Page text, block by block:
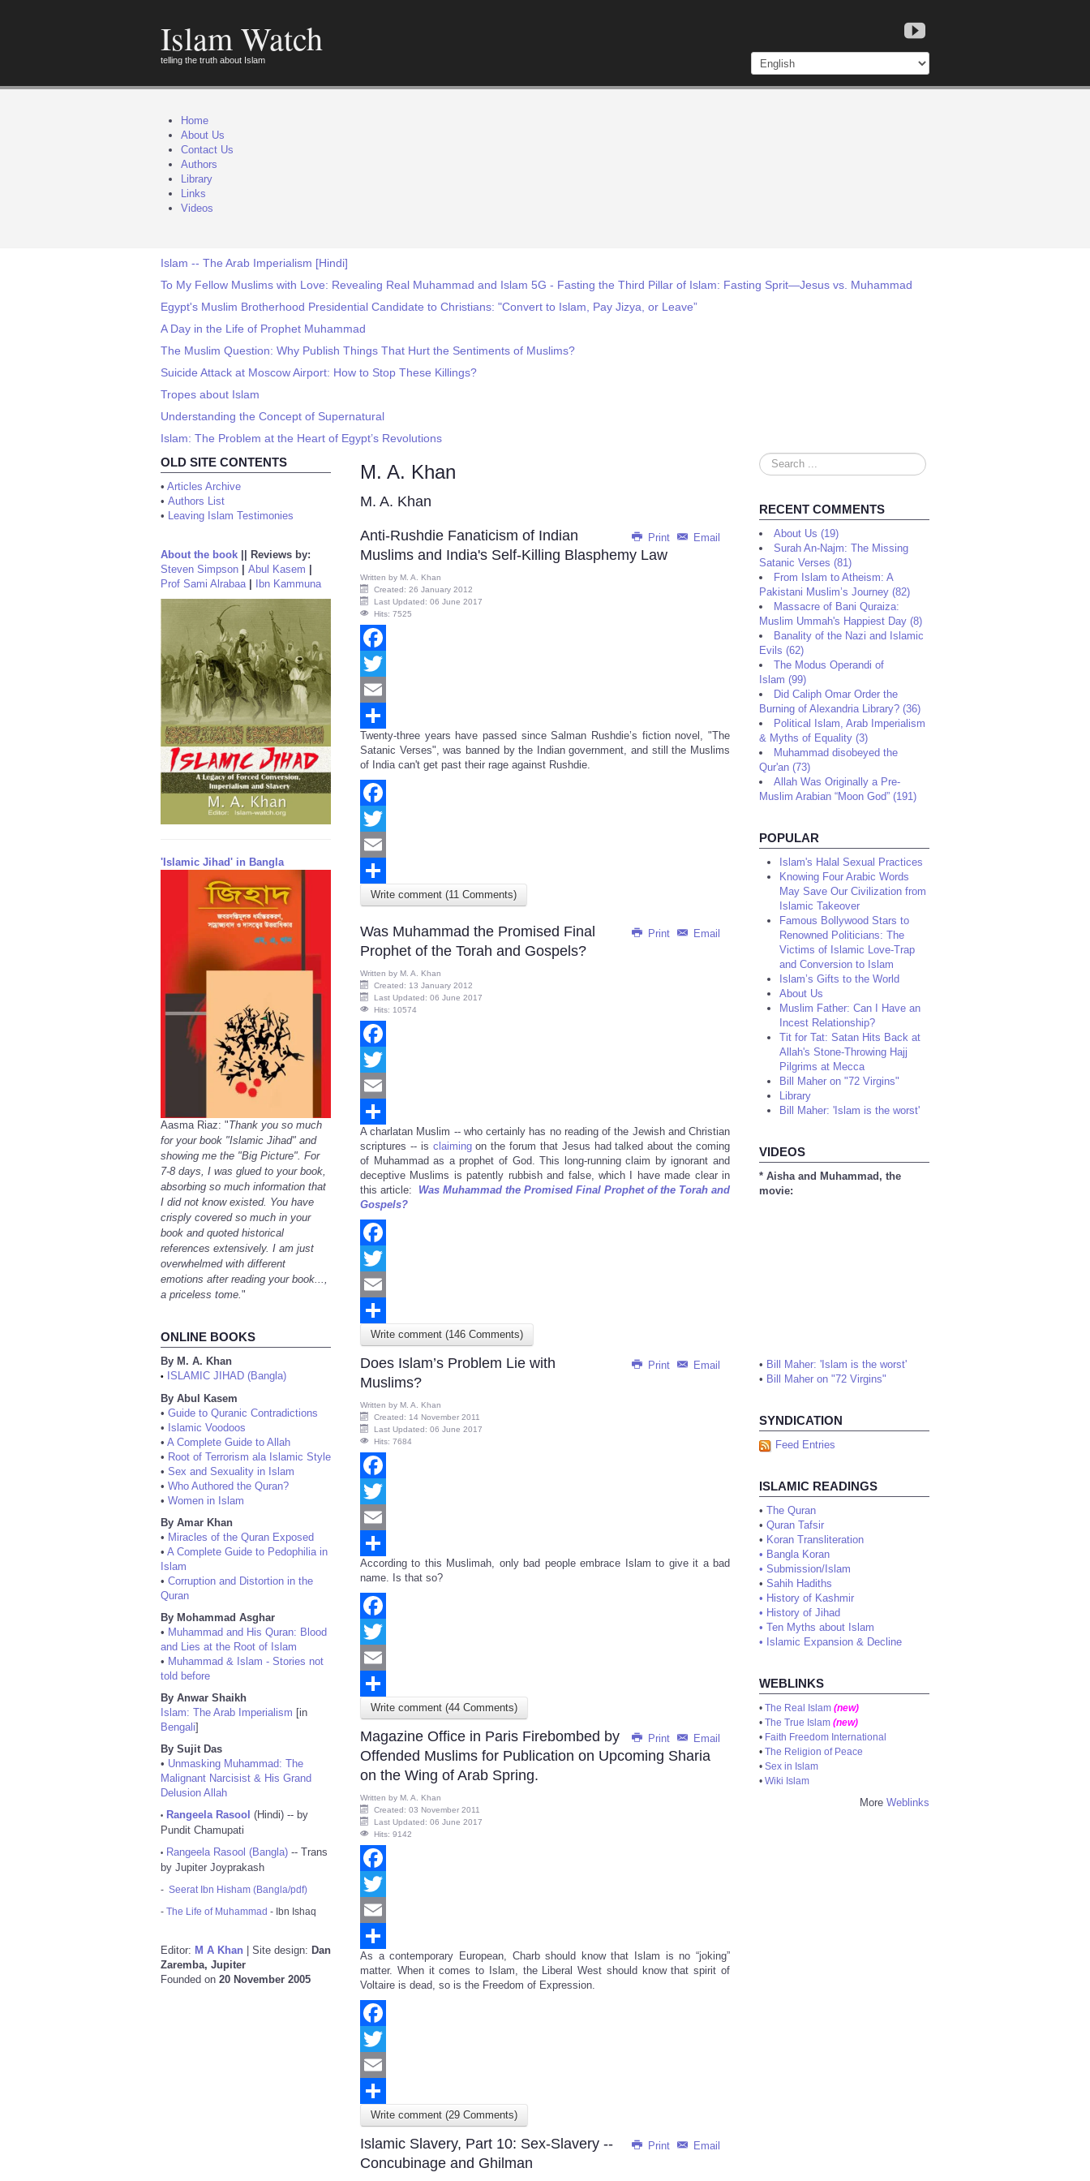
Islam Watch
telling the truth about Islam
Home
About Us
Contact Us
Authors
Library
Links
Videos
Islam -- The Arab Imperialism [Hindi]
To My Fellow Muslims with Love: Revealing Real Muhammad and Islam 5G - Fasting the Third Pillar of Islam: Fasting Sprit—Jesus vs. Muhammad
Egypt's Muslim Brotherhood Presidential Candidate to Christians: "Convert to Islam, Pay Jizya, or Leave”
A Day in the Life of Prophet Muhammad
The Muslim Question: Why Publish Things That Hurt the Sentiments of Muslims?
Suicide Attack at Moscow Airport: How to Stop These Killings?
Tropes about Islam
Understanding the Concept of Supernatural
Islam: The Problem at the Heart of Egypt’s Revolutions
OLD SITE CONTENTS
• Articles Archive
• Authors List
• Leaving Islam Testimonies
About the book
Reviews by:
Steven Simpson
Abul Kasem
Prof Sami Alrabaa| Ibn Kammuna
'Islamic Jihad' in Bangla
Aasma Riaz: "Thank you so much
for your book "Islamic Jihad" and
showing me the "Big Picture". For
7-8 days, I was glued to your book,
absorbing so much information that
I did not know existed. You have
crisply covered so much in your
book and quoted historical
references extensively. I am just
overwhelmed with different
emotions after reading your book...,
a priceless tome."
ONLINE BOOKS
By M. A. Khan
•
ISLAMIC JIHAD (Bangla)
By Abul Kasem
• Guide to Quranic Contradictions
• Islamic Voodoos
• A Complete Guide to Allah
• Root of Terrorism ala Islamic Style
• Sex and Sexuality in Islam
• Who Authored the Quran?
• Women in Islam
By Amar Khan
• Miracles of the Quran Exposed
• A Complete Guide to Pedophilia in
Islam
• Corruption and Distortion in the
Quran
By Mohammad Asghar
• Muhammad and His Quran: Blood
and Lies at the Root of Islam
• Muhammad & Islam - Stories not
told before
By Anwar Shaikh
Islam: The Arab Imperialism [in
Bengali]
By Sujit Das
• Unmasking Muhammad: The
Malignant Narcisist & His Grand
Delusion Allah
• Rangeela Rasool (Hindi) -- by
Pundit Chamupati
• Rangeela Rasool (Bangla) -- Trans
by Jupiter Joyprakash
- Seerat Ibn Hisham (Bangla/pdf)
- The Life of Muhammad - Ibn Ishaq
Editor: M A Khan | Site design: Dan
Zaremba, Jupiter
Founded on 20 November 2005
M. A. Khan
M. A. Khan
Print Email
Anti-Rushdie Fanaticism of Indian
Muslims and India's Self-Killing Blasphemy Law
Written by M. A. Khan
Created: 26 January 2012
Last Updated: 06 June 2017
Hits: 7525
Facebook
Twitter
Email
Share
Twenty-three years have passed since Salman Rushdie’s fiction novel, "The
Satanic Verses", was banned by the Indian government, and still the Muslims
of India can't get past their rage against Rushdie.
Facebook
Twitter
Email
Share
Write comment (11 Comments)
Print Email
Was Muhammad the Promised Final
Prophet of the Torah and Gospels?
Written by M. A. Khan
Created: 13 January 2012
Last Updated: 06 June 2017
Hits: 10574
Facebook
Twitter
Email
Share
A charlatan Muslim -- who certainly has no reading of the Jewish and Christian
scriptures -- is claimingon the forum that Jesus had talked about the coming
of Muhammad as a prophet of God. This long-running claim by ignorant and
deceptive Muslims is patently rubbish and false, which I have made clear in
this article: Was Muhammad the Promised Final Prophet of the Torah and
Gospels?
Facebook
Twitter
Email
Share
Write comment (146 Comments)
Print Email
Does Islam’s Problem Lie with
Muslims?
Written by M. A. Khan
Created: 14 November 2011
Last Updated: 06 June 2017
Hits: 7684
Facebook
Twitter
Email
Share
According to this Muslimah, only bad people embrace Islam to give it a bad
name. Is that so?
Facebook
Twitter
Email
Share
Write comment (44 Comments)
Print Email
Magazine Office in Paris Firebombed by
Offended Muslims for Publication on Upcoming Sharia
on the Wing of Arab Spring.
Written by M. A. Khan
Created: 03 November 2011
Last Updated: 06 June 2017
Hits: 9142
Facebook
Twitter
Email
Share
As a contemporary European, Charb should know that Islam is no “joking”
matter. When it comes to Islam, the Liberal West should know that spirit of
Voltaire is dead, so is the Freedom of Expression.
Facebook
Twitter
Email
Share
Write comment (29 Comments)
Print Email
Islamic Slavery, Part 10: Sex-Slavery --
Concubinage and Ghilman
Search
...
RECENT COMMENTS
About Us (19)
Surah An-Najm: The Missing
Satanic Verses (81)
From Islam to Atheism: A
Pakistani Muslim’s Journey (82)
Massacre of Bani Quraiza:
Muslim Ummah's Happiest Day (8)
Banality of the Nazi and Islamic
Evils (62)
The Modus Operandi of
Islam (99)
Did Caliph Omar Order the
Burning of Alexandria Library? (36)
Political Islam, Arab Imperialism
& Myths of Equality (3)
Muhammad disobeyed the
Qur'an (73)
Allah Was Originally a Pre-
Muslim Arabian “Moon God” (191)
POPULAR
Islam's Halal Sexual Practices
Knowing Four Arabic Words
May Save Our Civilization from
Islamic Takeover
Famous Bollywood Stars to
Renowned Politicians: The
Victims of Islamic Love-Trap
and Conversion to Islam
Islam’s Gifts to the World
About Us
Muslim Father: Can I Have an
Incest Relationship?
Tit for Tat: Satan Hits Back at
Allah's Stone-Throwing Hajj
Pilgrims at Mecca
Bill Maher on "72 Virgins"
Library
Bill Maher: 'Islam is the worst'
VIDEOS
* Aisha and Muhammad, the
movie:
• Bill Maher: 'Islam is the worst'
• Bill Maher on "72 Virgins"
SYNDICATION
Feed Entries
ISLAMIC READINGS
• The Quran
• Quran Tafsir
• Koran Transliteration
• Bangla Koran
• Submission/Islam
• Sahih Hadiths
• History of Kashmir
• History of Jihad
• Ten Myths about Islam
• Islamic Expansion & Decline
WEBLINKS
• The Real Islam (new)
• The True Islam (new)
• Faith Freedom International
• The Religion of Peace
• Sex in Islam
• Wiki Islam
More Weblinks